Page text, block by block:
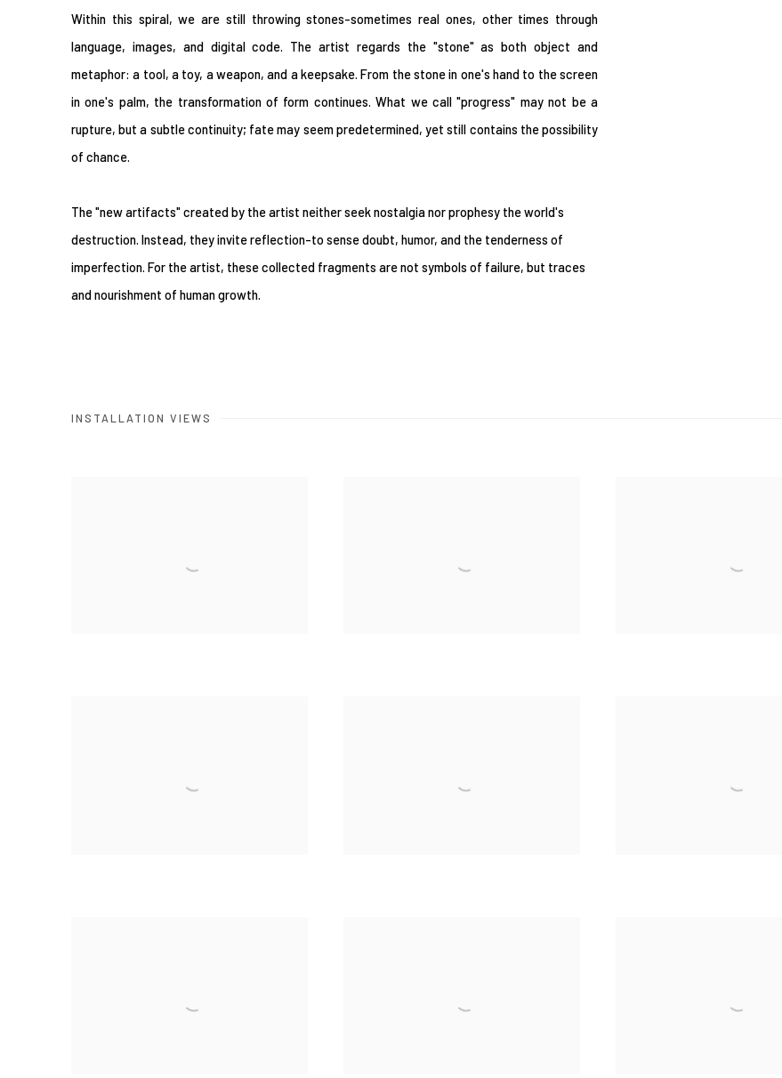
Within this spiral, we are still throwing stones-sometimes real ones, other times through
language, images, and digital code. The artist regards the "stone" as both object and
metaphor: a tool, a toy, a weapon, and a keepsake. From the stone in one's hand to the screen
in one's palm, the transformation of form continues. What we call "progress" may not be a
rupture, but a subtle continuity; fate may seem predetermined, yet still contains the possibility
of chance.
The "new artifacts" created by the artist neither seek nostalgia nor prophesy the world's
destruction. Instead, they invite reflection-to sense doubt, humor, and the tenderness of
imperfection. For the artist, these collected fragments are not symbols of failure, but traces
and nourishment of human growth.
INSTALLATION VIEWS